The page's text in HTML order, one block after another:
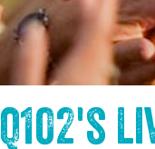
Q102's